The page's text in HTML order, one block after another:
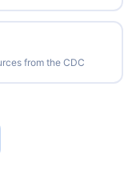
from the CDC